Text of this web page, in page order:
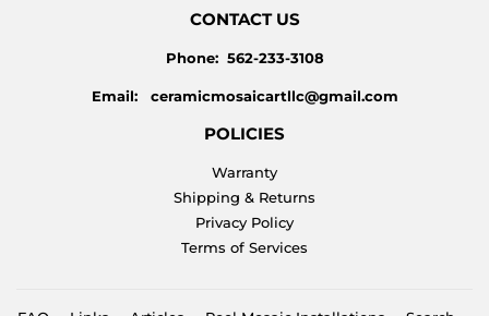
CONTACT US
Phone: 562-233-3108
Email: ceramicmosaicartllc@gmail.com
POLICIES
Warranty
Shipping & Returns
Privacy Policy
Terms of Services